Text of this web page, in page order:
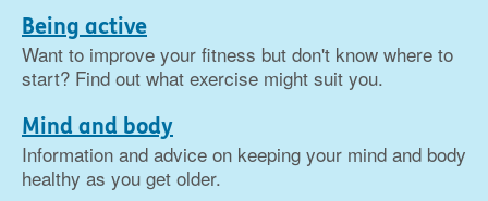
Being active
Want to improve your fitness but don't know where to
start? Find out what exercise might suit you.
Mind and body
Information and advice on keeping your mind and body
healthy as you get older.